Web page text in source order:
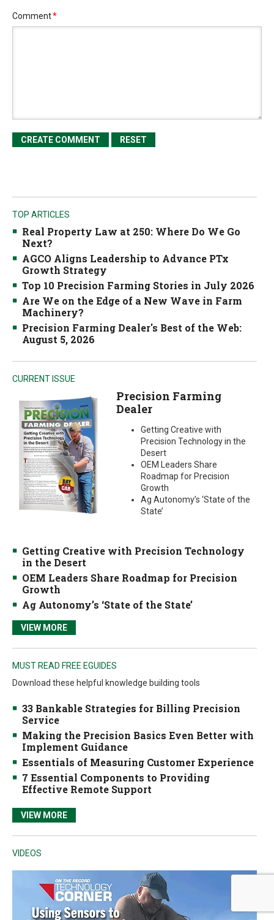
Comment*
TOP ARTICLES
Real Property Law at 250: Where Do We Go
Next?
AGCO Aligns Leadership to Advance PTx
Growth Strategy
Top 10 Precision Farming Stories in July 2026
Are We on the Edge of a New Wave in Farm
Machinery?
Precision Farming Dealer's Best of the Web:
August 5, 2026
CURRENT ISSUE
Precision Farming
Dealer
Getting Creative with
Precision Technology in the
Desert
OEM Leaders Share
Roadmap for Precision
Growth
Ag Autonomy’s ‘State of the
State’
Getting Creative with Precision Technology
in the Desert
OEM Leaders Share Roadmap for Precision
Growth
Ag Autonomy’s ‘State of the State’
VIEW MORE
MUST READ FREE EGUIDES
Download these helpful knowledge building tools
33 Bankable Strategies for Billing Precision
Service
Making the Precision Basics Even Better with
Implement Guidance
Essentials of Measuring Customer Experience
7 Essential Components to Providing
Effective Remote Support
VIEW MORE
VIDEOS